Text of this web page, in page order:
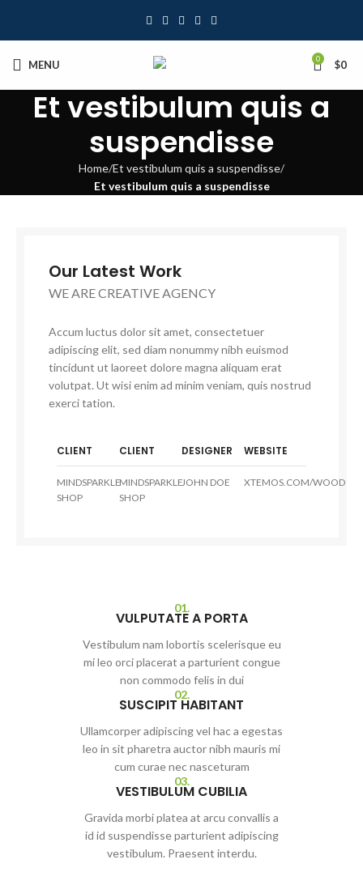
MENU 0 $0
Et vestibulum quis a
suspendisse
Home Et vestibulum quis a suspendisse
Et vestibulum quis a suspendisse
Our Latest Work
WE ARE CREATIVE AGENCY
Accum luctus dolor sit amet, consectetuer
adipiscing elit, sed diam nonummy nibh euismod
tincidunt ut laoreet dolore magna aliquam erat
volutpat. Ut wisi enim ad minim veniam, quis nostrud
exerci tation.
CLIENT
MINDSPARKLE
SHOP
CLIENT
MINDSPARKLE
SHOP
DESIGNER
JOHN DOE
WEBSITE
XTEMOS.COM/WOOD
01.
VULPUTATE A PORTA
Vestibulum nam lobortis scelerisque eu
mi leo orci placerat a parturient congue
non commodo felis in dui
02.
SUSCIPIT HABITANT
Ullamcorper adipiscing vel hac a egestas
leo in sit pharetra auctor nibh mauris mi
cum curae nec nasceturam
03.
VESTIBULUM CUBILIA
Gravida morbi platea at arcu convallis a
id id suspendisse parturient adipiscing
vestibulum. Praesent interdu.